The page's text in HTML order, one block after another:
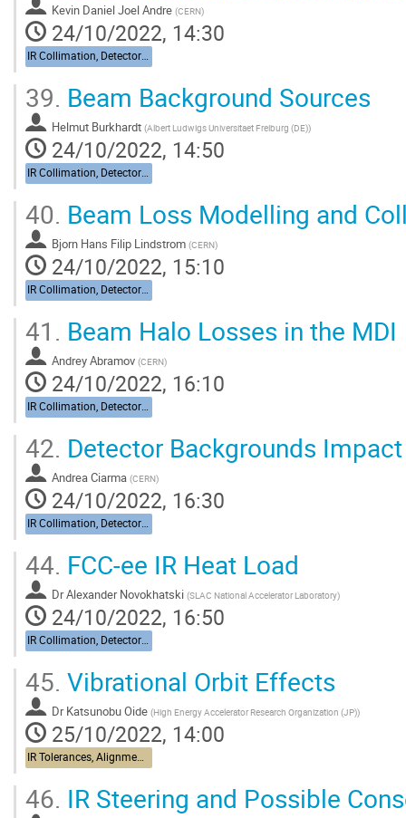
Kevin Daniel Joel Andre (CERN)
24/10/2022, 14:30
IR Collimation, Detector Backgrounds
39. Beam Background Sources
Helmut Burkhardt (Albert Ludwigs Universitaet Freiburg (DE))
24/10/2022, 14:50
IR Collimation, Detector Backgrounds
40. Beam Loss Modelling and
Bjorn Hans Filip Lindstrom (CERN)
24/10/2022, 15:10
IR Collimation, Detector Backgrounds
41. Beam Halo Losses in the MDI
Andrey Abramov (CERN)
24/10/2022, 16:10
IR Collimation, Detector Backgrounds
42. Detector Backgrounds Impact
Andrea Ciarma (CERN)
24/10/2022, 16:30
IR Collimation, Detector Backgrounds
44. FCC-ee IR Heat Load
DrAlexander Novokhatski (SLAC National Accelerator Laboratory)
24/10/2022, 16:50
IR Collimation, Detector Backgrounds
45. Vibrational Orbit Effects
Dr Katsunobu Oide (High Energy Accelerator Research Organization (JP))
25/10/2022, 14:00
IR Tolerances, Alignment, Stabilization
46. IR Steering and Possible